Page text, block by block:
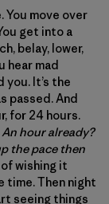
You move over
get into a
belay, lower,
hear mad
you. It’s the
passed. And
for 24 hours.
An hour already?
the pace then
wishing it
time. Then night
seeing things